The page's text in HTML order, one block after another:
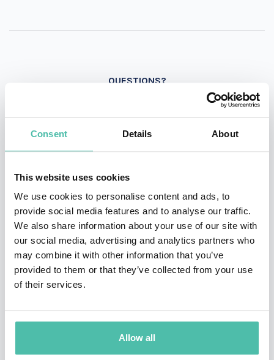
Consent Details About
This website uses cookies
We use cookies to personalise content and ads, to
provide social media features and to analyse our traffic.
We also share information about your use of our site with
our social media, advertising and analytics partners who
may combine it with other information that you’ve
provided to them or that they’ve collected from your use
of their services.
Allow all
QUESTIONS?
- OR -
+1 786 401 50 40
OTHER RECOMMENDED SPEAKERS